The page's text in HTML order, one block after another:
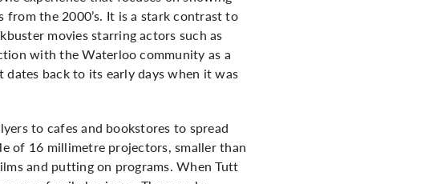
the 2000’s. It is a stark contrast to
movies starring actors such as
with the Waterloo community as a
back to its early days when it was
to cafes and bookstores to spread
of 16 millimetre projectors, smaller than
and putting on programs. When Tutt